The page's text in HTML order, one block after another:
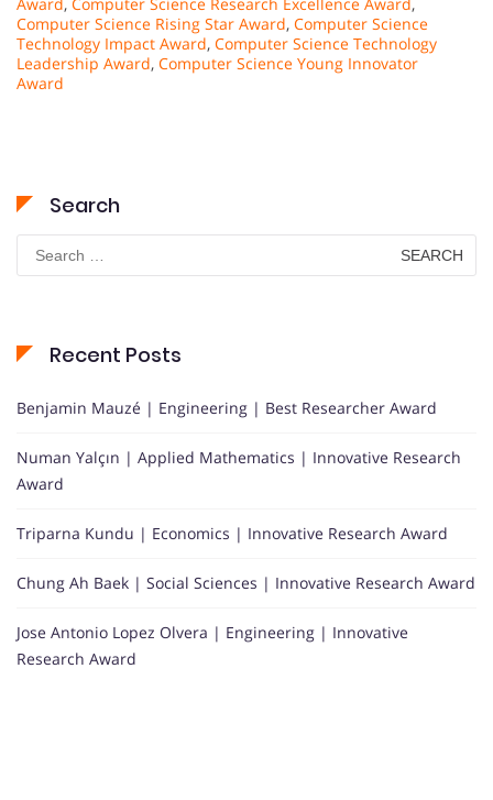
Computer Science Rising Star Award, Computer Science
Technology Impact Award, Computer Science Technology
Leadership Award, Computer Science Young Innovator
Award
Search
Search
for:
Recent Posts
Benjamin Mauzé | Engineering | Best Researcher Award
Numan Yalçın | Applied Mathematics | Innovative Research
Award
Triparna Kundu | Economics | Innovative Research Award
Chung Ah Baek | Social Sciences | Innovative Research Award
Jose Antonio Lopez Olvera | Engineering | Innovative
Research Award